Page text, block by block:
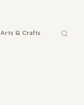
Arts & Crafts